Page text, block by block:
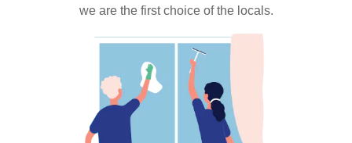
we are the first choice of the locals.